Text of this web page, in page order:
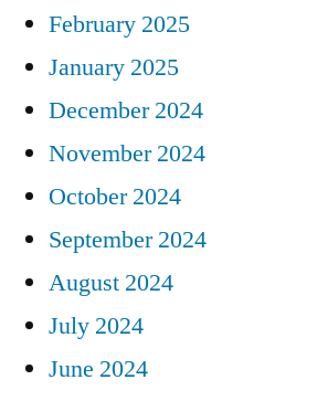
February 2025
January 2025
December 2024
November 2024
October 2024
September 2024
August 2024
July 2024
June 2024